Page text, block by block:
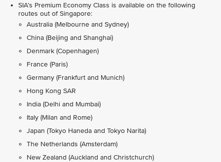
SIA’s Premium Economy Class is available on the following
routes out of Singapore:
Australia (Melbourne and Sydney)
China (Beijing and Shanghai)
Denmark (Copenhagen)
France (Paris)
Germany (Frankfurt and Munich)
Hong Kong SAR
India (Delhi and Mumbai)
Italy (Milan and Rome)
Japan (Tokyo Haneda and Tokyo Narita)
The Netherlands (Amsterdam)
New Zealand (Auckland and Christchurch)